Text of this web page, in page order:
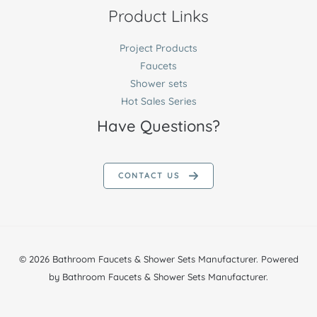
Product Links
Project Products
Faucets
Shower sets
Hot Sales Series
Have Questions?
CONTACT US
© 2026 Bathroom Faucets & Shower Sets Manufacturer. Powered
by Bathroom Faucets & Shower Sets Manufacturer.